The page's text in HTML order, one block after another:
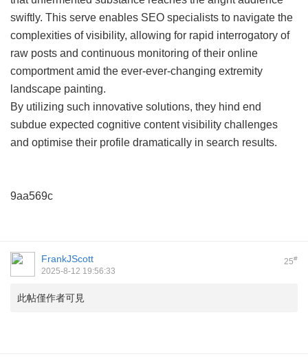
swiftly. This serve enables SEO specialists to navigate the
complexities of visibility, allowing for rapid interrogatory of
raw posts and continuous monitoring of their online
comportment amid the ever-ever-changing extremity
landscape painting.
By utilizing such innovative solutions, they hind end
subdue expected cognitive content visibility challenges
and optimise their profile dramatically in search results.
9aa569c
25#
FrankJScott
2025-8-12 19:56:33
此帖僅作者可見